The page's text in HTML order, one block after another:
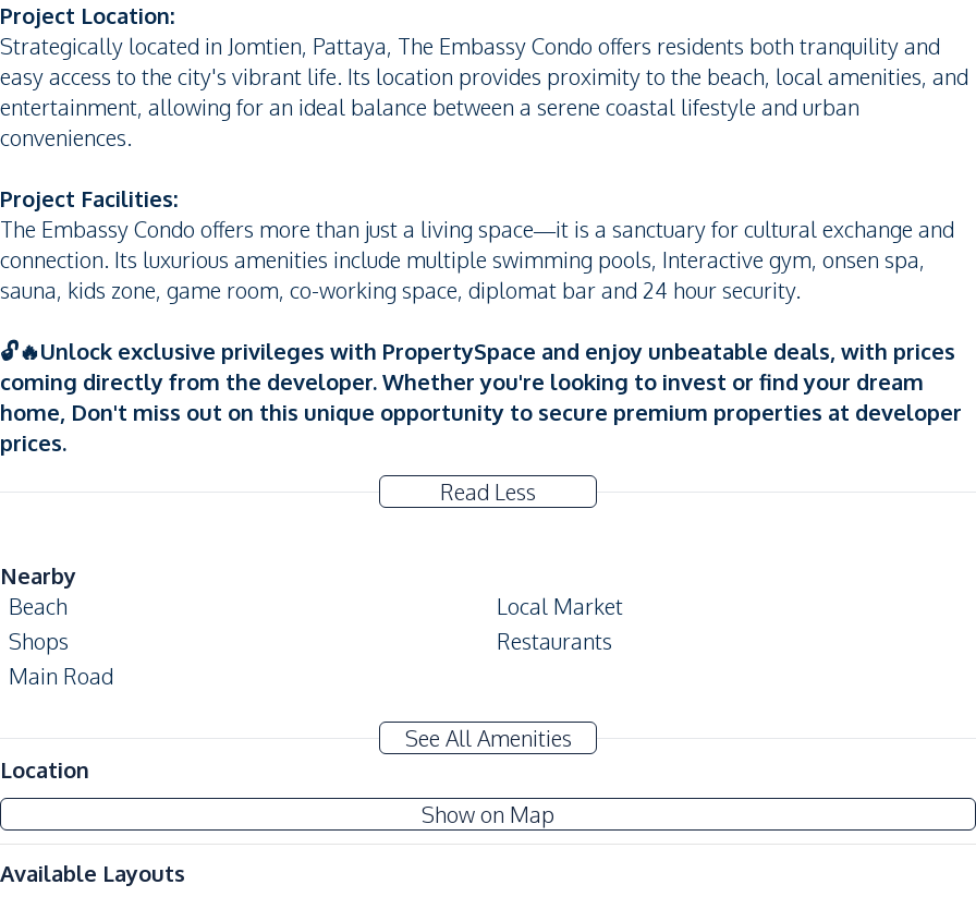
Project Location:
Strategically located in Jomtien, Pattaya, The Embassy Condo offers residents both tranquility and
easy access to the city's vibrant life. Its location provides proximity to the beach, local amenities, and
entertainment, allowing for an ideal balance between a serene coastal lifestyle and urban
conveniences.
Project Facilities:
The Embassy Condo offers more than just a living space—it is a sanctuary for cultural exchange and
connection. Its luxurious amenities include multiple swimming pools, Interactive gym, onsen spa,
sauna, kids zone, game room, co-working space, diplomat bar and 24 hour security.
🔓🔥Unlock exclusive privileges with PropertySpace and enjoy unbeatable deals, with prices
coming directly from the developer. Whether you're looking to invest or find your dream
home, Don't miss out on this unique opportunity to secure premium properties at developer
prices.
Read Less
Nearby
Beach
Local Market
Shops
Restaurants
Main Road
Co-working Space
Lounge
Onsen
Parking
Keycard Access
Gym
See All Amenities
Location
Show on Map
Available Layouts